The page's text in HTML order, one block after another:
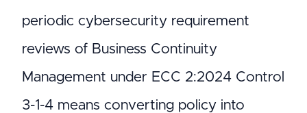
periodic cybersecurity requirement
reviews of Business Continuity
Management under ECC 2:2024 Control
3-1-4 means converting policy into